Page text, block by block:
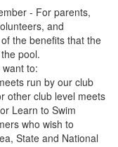
- For parents,
and
the benefits that the
pool.
to:
run by our club
other club level meets
Learn to Swim
who wish to
State and National